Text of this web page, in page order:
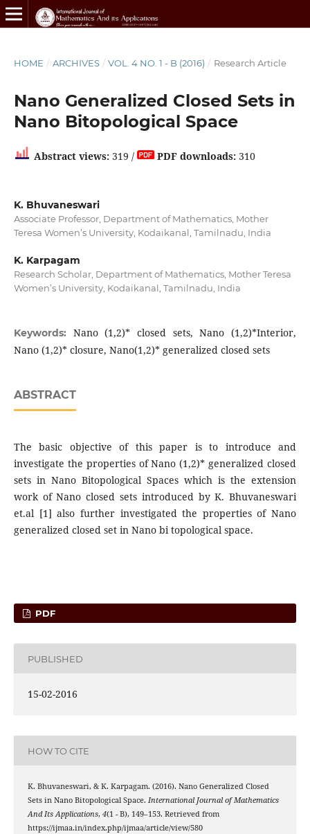
HOME / ARCHIVES / VOL. 4 NO. 1 - B (2016) / Research Article
Nano Generalized Closed Sets in
Nano Bitopological Space
Abstract views:319 / PDF downloads:310
K. Bhuvaneswari
Associate Professor, Department of Mathematics, Mother
Teresa Women’s University, Kodaikanal, Tamilnadu, India
K. Karpagam
Research Scholar, Department of Mathematics, Mother Teresa
Women’s University, Kodaikanal, Tamilnadu, India
Keywords: Nano (1,2)* closed sets, Nano (1,2)*Interior,
Nano (1,2)* closure, Nano(1,2)* generalized closed sets
ABSTRACT
The basic objective of this paper is to introduce and
investigate the properties of Nano (1,2)* generalized closed
sets in Nano Bitopological Spaces which is the extension
work of Nano closed sets introduced by K. Bhuvaneswari
et.al [1] also further investigated the properties of Nano
generalized closed set in Nano bi topological space.
PDF
PUBLISHED
15-02-2016
HOW TO CITE
K. Bhuvaneswari, & K. Karpagam. (2016). Nano Generalized Closed
Sets in Nano Bitopological Space. International Journal of Mathematics
And Its Applications, 4(1 - B), 149–153. Retrieved from
https://ijmaa.in/index.php/ijmaa/article/view/580